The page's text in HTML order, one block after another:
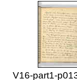
V16-part1-